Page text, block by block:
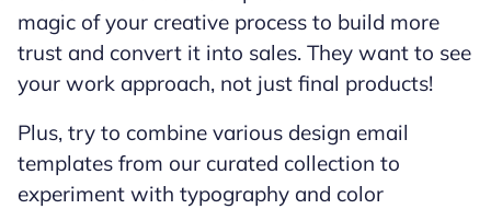
magic of your creative process to build more
trust and convert it into sales. They want to see
your work approach, not just final products!
Plus, try to combine various design email
templates from our curated collection to
experiment with typography and color